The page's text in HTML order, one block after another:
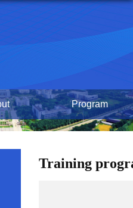
Program
Training